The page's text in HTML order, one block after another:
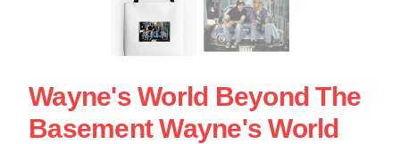
Wayne's World Beyond The
Basement Wayne's World